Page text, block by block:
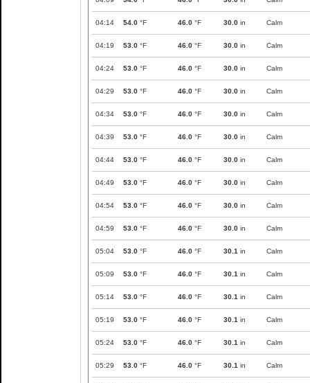
04:14 54.0 °F 46.0 °F 30.0 in Calm
04:19 53.0 °F 46.0 °F 30.0 in Calm
04:24 53.0 °F 46.0 °F 30.0 in Calm
04:29 53.0 °F 46.0 °F 30.0 in Calm
04:34 53.0 °F 46.0 °F 30.0 in Calm
04:39 53.0 °F 46.0 °F 30.0 in Calm
04:44 53.0 °F 46.0 °F 30.0 in Calm
04:49 53.0 °F 46.0 °F 30.0 in Calm
04:54 53.0 °F 46.0 °F 30.0 in Calm
04:59 53.0 °F 46.0 °F 30.0 in Calm
05:04 53.0 °F 46.0 °F 30.1 in Calm
05:09 53.0 °F 46.0 °F 30.1 in Calm
05:14 53.0 °F 46.0 °F 30.1 in Calm
05:19 53.0 °F 46.0 °F 30.1 in Calm
05:24 53.0 °F 46.0 °F 30.1 in Calm
05:29 53.0 °F 46.0 °F 30.1 in Calm